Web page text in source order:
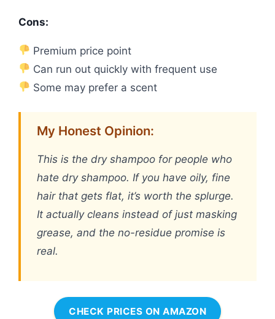
Cons:
Premium price point
Can run out quickly with frequent use
Some may prefer a scent
My Honest Opinion:
This is the dry shampoo for people who
hate dry shampoo. If you have oily, fine
hair that gets flat, it’s worth the splurge.
It actually cleans instead of just masking
grease, and the no-residue promise is
real.
CHECK PRICES ON AMAZON